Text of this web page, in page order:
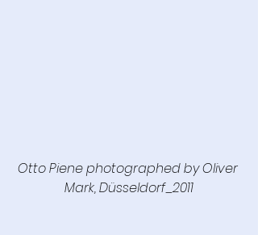
Otto Piene photographed by Oliver
Mark, Düsseldorf_2011